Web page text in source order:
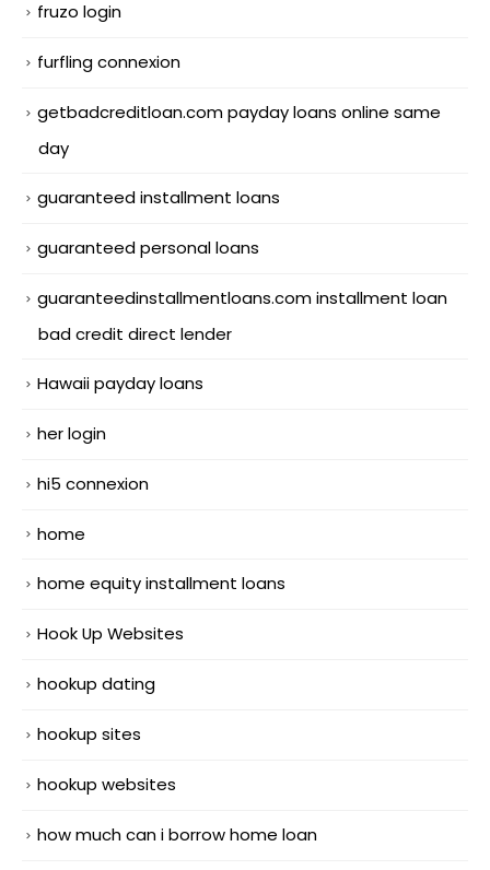
fruzo login
furfling connexion
getbadcreditloan.com payday loans online same
day
guaranteed installment loans
guaranteed personal loans
guaranteedinstallmentloans.com installment loan
bad credit direct lender
Hawaii payday loans
her login
hi5 connexion
home
home equity installment loans
Hook Up Websites
hookup dating
hookup sites
hookup websites
how much can i borrow home loan